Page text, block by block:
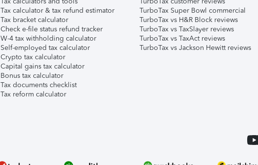
Tax calculator & tax refund estimator
Tax bracket calculator
Check e-file status refund tracker
W-4 tax withholding calculator
Self-employed tax calculator
Crypto tax calculator
Capital gains tax calculator
Bonus tax calculator
Tax documents checklist
Tax reform calculator
TurboTax Super Bowl commercial
TurboTax vs H&R Block reviews
TurboTax vs TaxSlayer reviews
TurboTax vs TaxAct reviews
TurboTax vs Jackson Hewitt reviews